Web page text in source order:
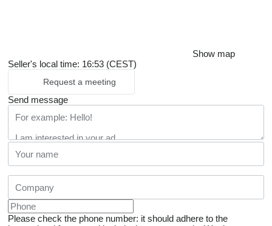
Show map
Seller's local time: 16:53 (CEST)
Request a meeting
Send message
Please check the phone number: it should adhere to the